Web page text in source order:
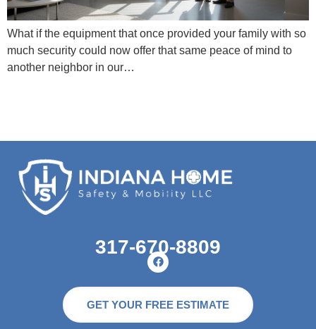
What if the equipment that once provided your family with so
much security could now offer that same peace of mind to
another neighbor in our…
317-670-8809
GET YOUR FREE ESTIMATE